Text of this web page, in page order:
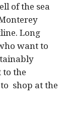
of the sea
Long
want to
to the
shop at the